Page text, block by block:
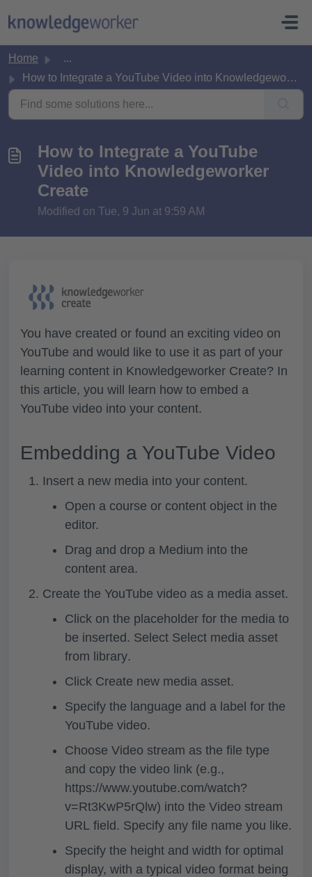
Home
...
How to Integrate a YouTube Video into Knowledgeworker Create
How to Integrate a YouTube
Video into Knowledgeworker
Create
Modified on Tue, 9 Jun at 9:59 AM
You have created or found an exciting video on
YouTube and would like to use it as part of your
learning content in Knowledgeworker Create? In
this article, you will learn how to embed a
YouTube video into your content.
Embedding a YouTube Video
Insert a new media into your content.
Open a course or content object in the
editor.
Drag and drop a Medium into the
content area.
Create the YouTube video as a media asset.
Click on the placeholder for the media to
be inserted. Select Select media asset
from library.
Click Create new media asset.
Specify the language and a label for the
YouTube video.
Choose Video stream as the file type
and copy the video link (e.g.,
https://www.youtube.com/watch?
v=Rt3KwP5rQlw) into the Video stream
URL field. Specify any file name you like.
Specify the height and width for optimal
display, with a typical video format being